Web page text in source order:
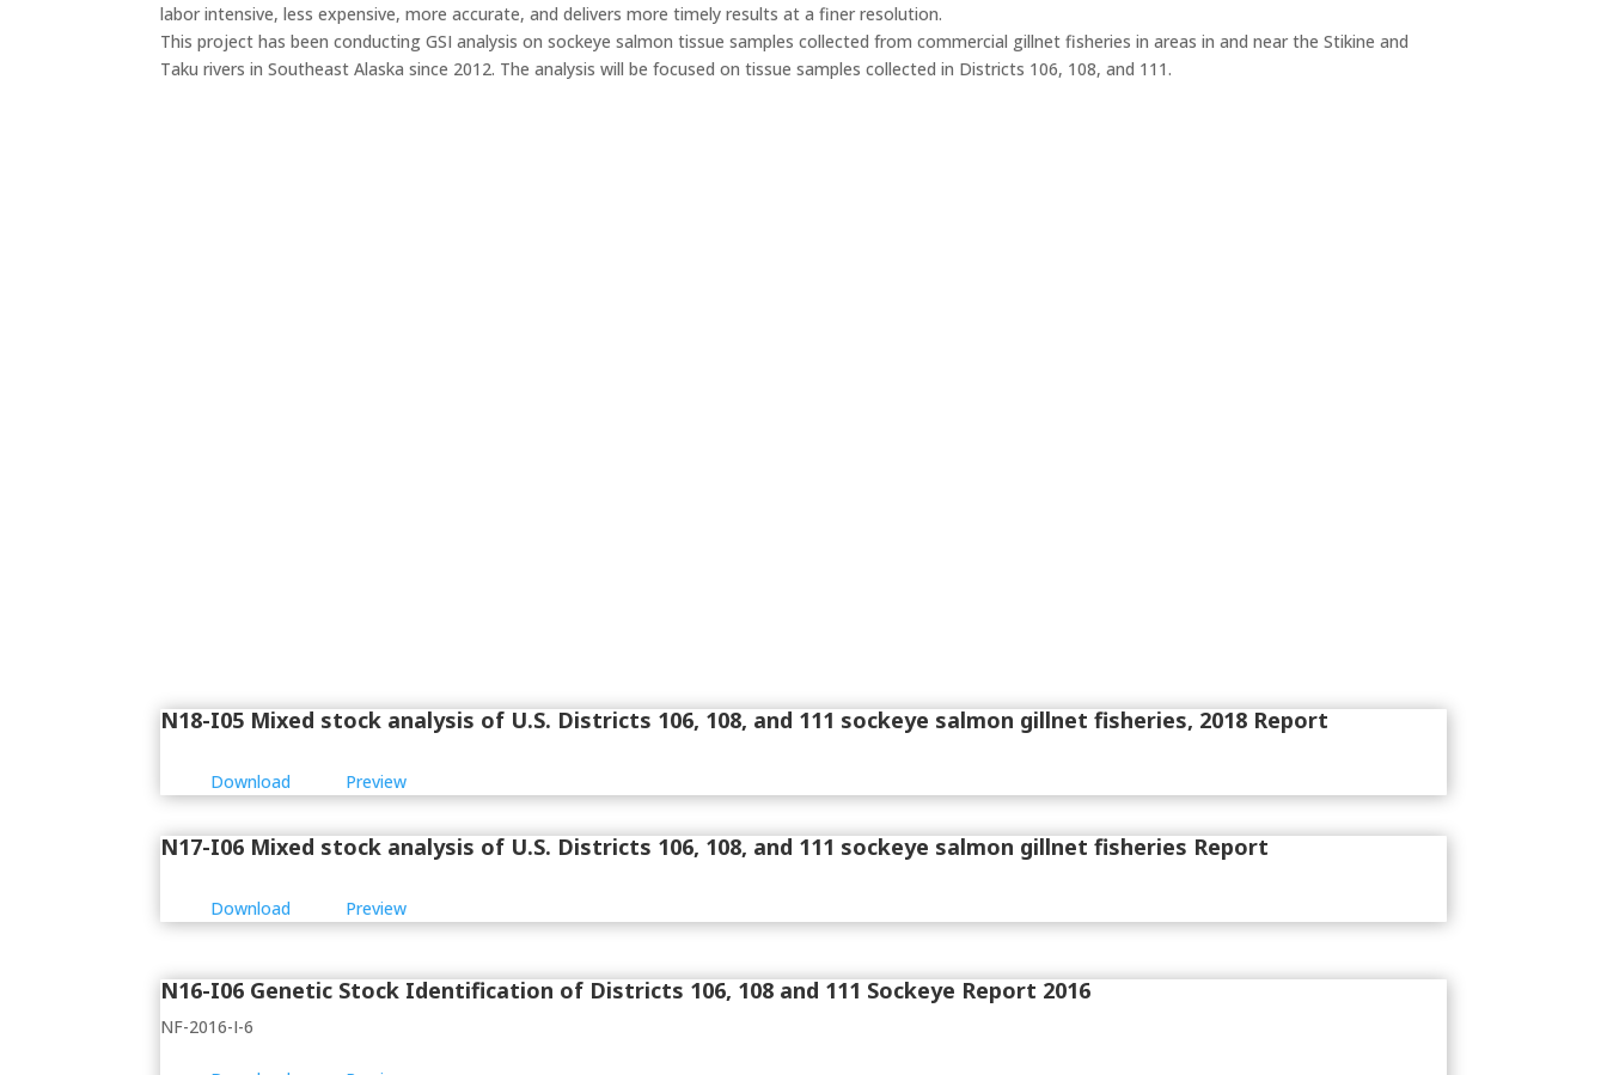
labor intensive, less expensive, more accurate, and delivers more timely results at a finer resolution.
This project has been conducting GSI analysis on sockeye salmon tissue samples collected from commercial gillnet fisheries in areas in and near the Stikine and
Taku rivers in Southeast Alaska since 2012. The analysis will be focused on tissue samples collected in Districts 106, 108, and 111.
N18-I05 Mixed stock analysis of U.S. Districts 106, 108, and 111 sockeye salmon gillnet fisheries, 2018 Report
Download Preview
N17-I06 Mixed stock analysis of U.S. Districts 106, 108, and 111 sockeye salmon gillnet fisheries Report
Download Preview
N16-I06 Genetic Stock Identification of Districts 106, 108 and 111 Sockeye Report 2016
NF-2016-I-6